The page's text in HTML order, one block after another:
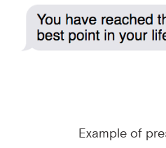
Example of